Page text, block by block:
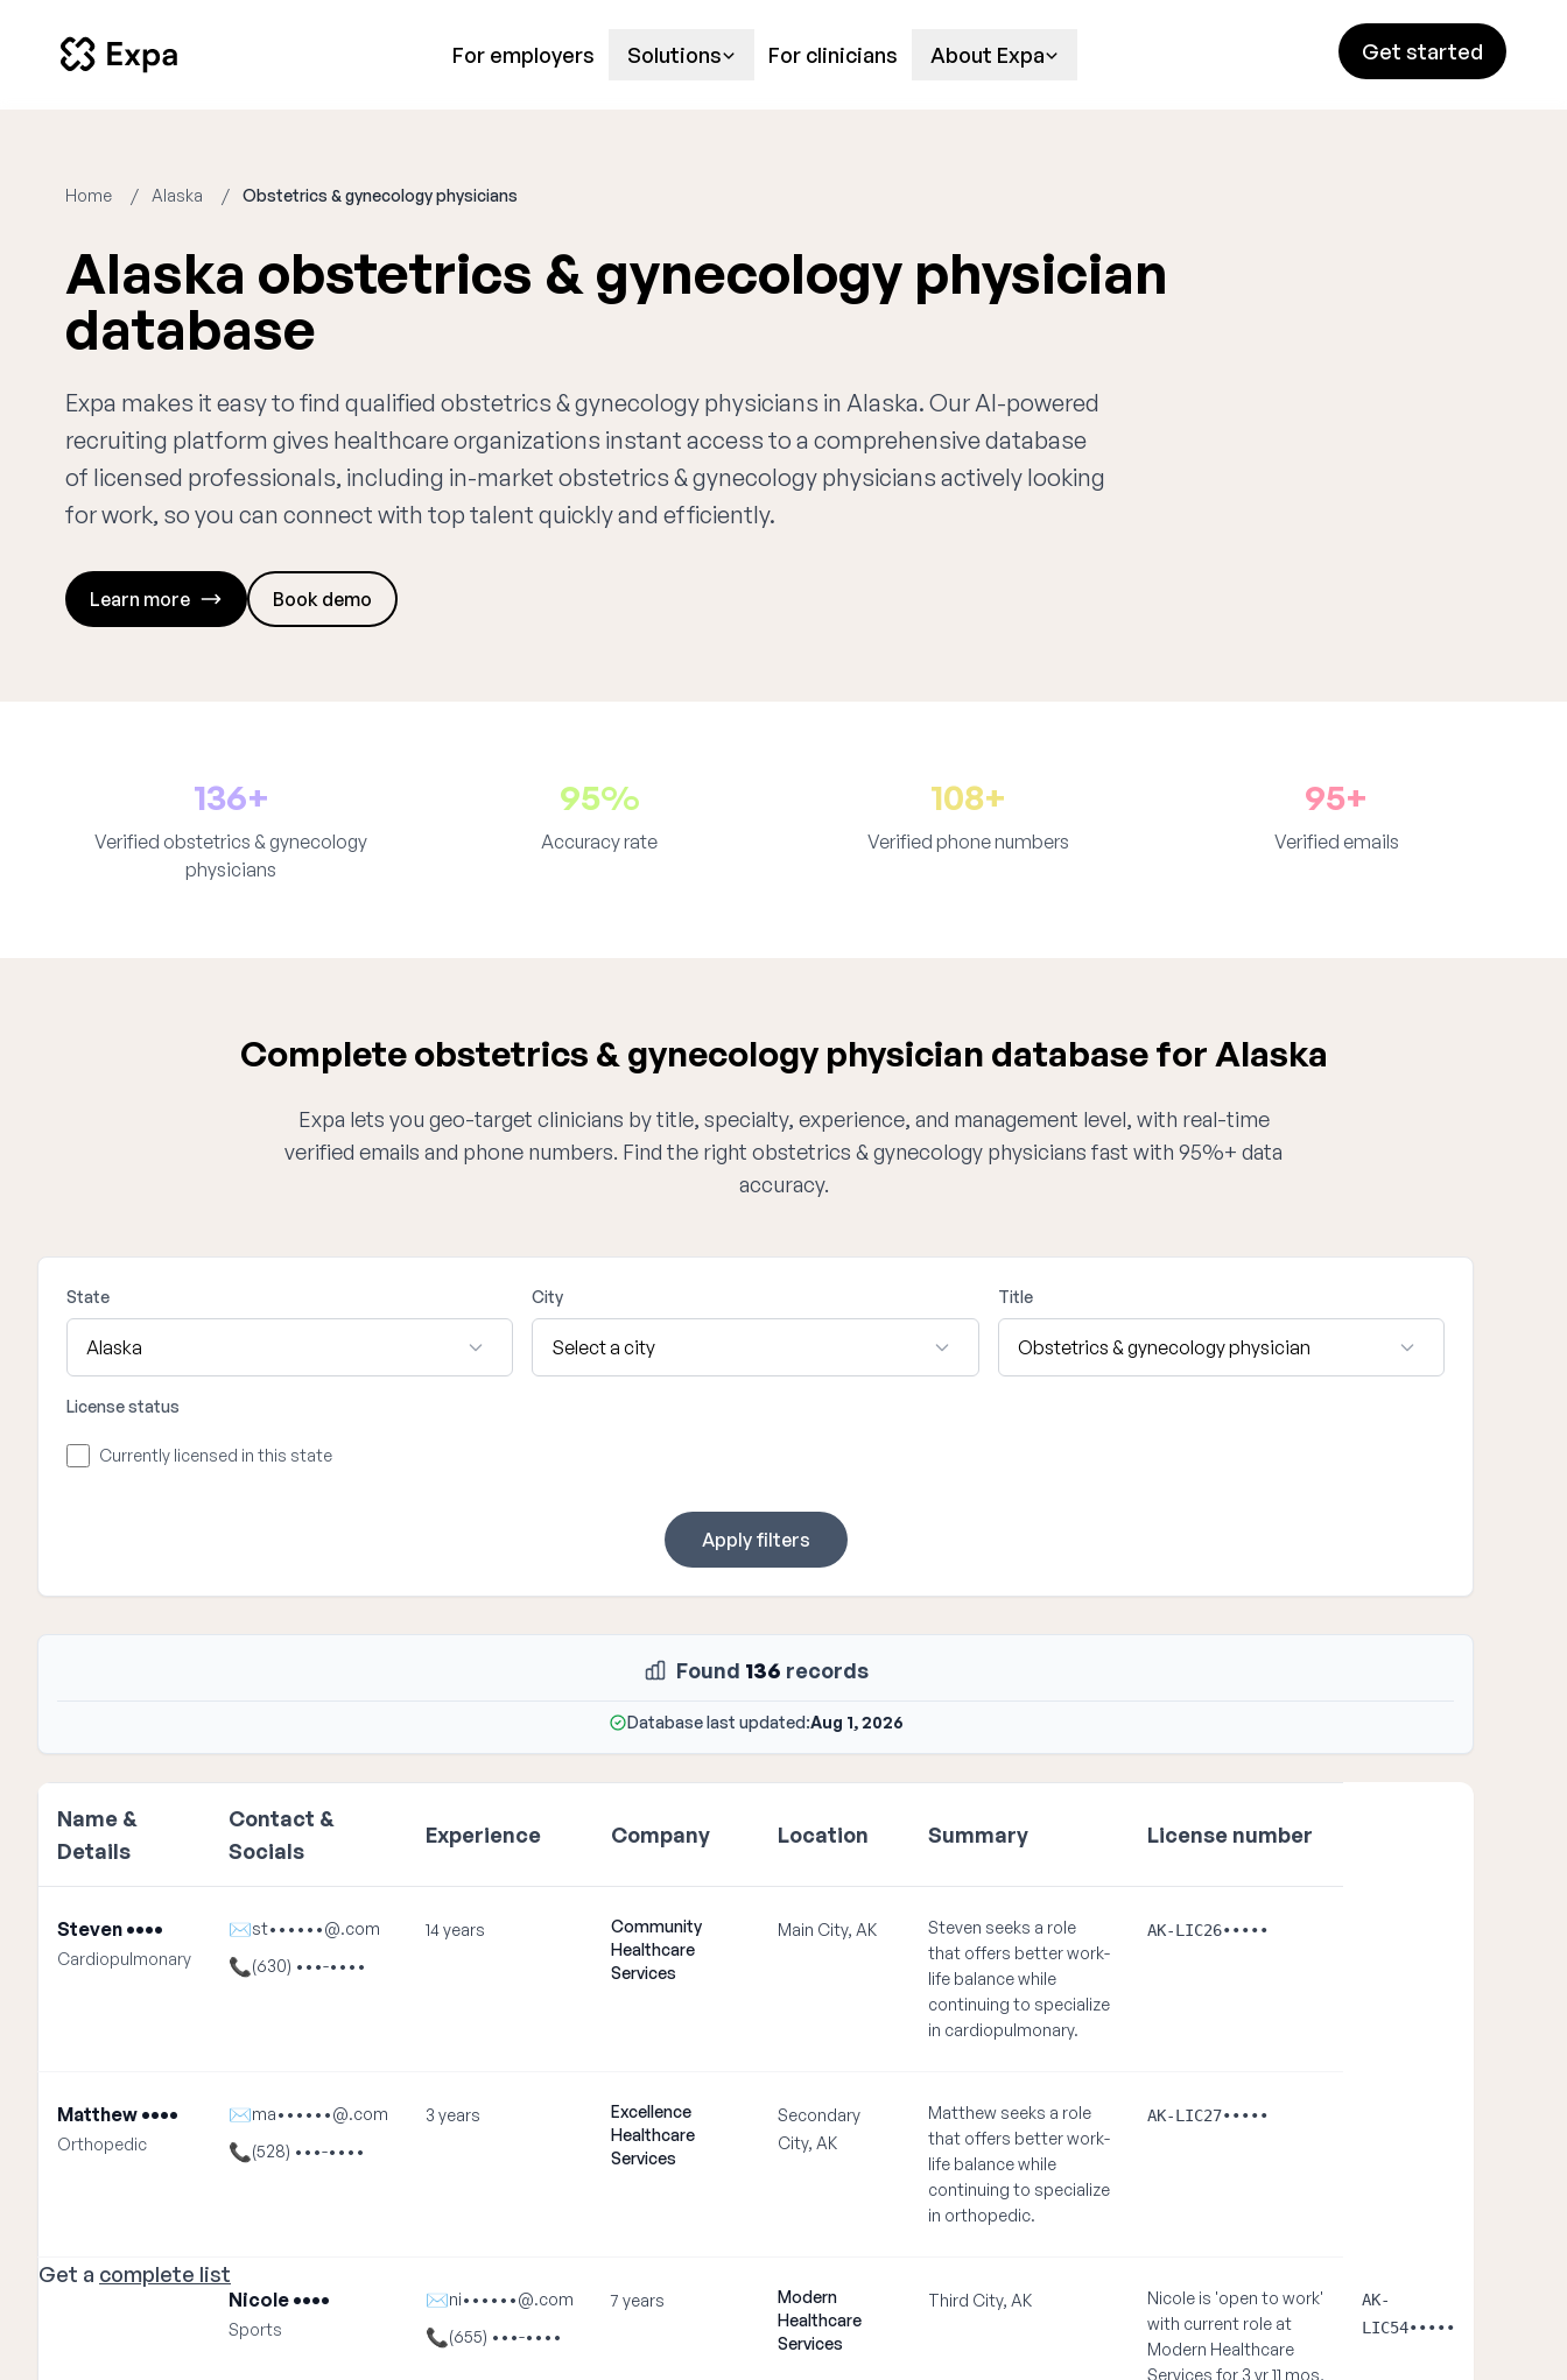
For employers Solutions For clinicians About Expa Get started
Home Alaska Obstetrics & gynecology physicians
Alaska obstetrics & gynecology physician
database
Expa makes it easy to find qualified obstetrics & gynecology physicians in Alaska. Our AI-powered
recruiting platform gives healthcare organizations instant access to a comprehensive database
of licensed professionals, including in-market obstetrics & gynecology physicians actively looking
for work, so you can connect with top talent quickly and efficiently.
Learn more Book demo
136+
Verified obstetrics & gynecology
physicians
95%
Accuracy rate
108+
Verified phone numbers
95+
Verified emails
Complete obstetrics & gynecology physician database for Alaska
Expa lets you geo-target clinicians by title, specialty, experience, and management level, with real-time
verified emails and phone numbers. Find the right obstetrics & gynecology physicians fast with 95%+ data
accuracy.
State City Title
License status
Currently licensed in this state
Apply filters
Found 136 records
Database last updated:Aug 1, 2026
Name &
Details
Contact &
Socials
Experience Company Location Summary License number
Steven ••••
Cardiopulmonary
✉st••••••@.com
📞(630) •••-••••
14 years
Community
Healthcare
Services
Main City, AK
Steven seeks a role
that offers better work-
life balance while
continuing to specialize
in cardiopulmonary.
AK-LIC26•••••
Matthew ••••
Orthopedic
✉ma••••••@.com
📞(528) •••-••••
3 years
Excellence
Healthcare
Services
Secondary
City, AK
Matthew seeks a role
that offers better work-
life balance while
continuing to specialize
in orthopedic.
AK-LIC27•••••
Get a complete list
Nicole ••••
Sports
✉ni••••••@.com
📞(655) •••-••••
7 years
Modern
Healthcare
Services
Third City, AK
Nicole is 'open to work'
with current role at
Modern Healthcare
Services for 3 yr 11 mos,
AK-
LIC54•••••